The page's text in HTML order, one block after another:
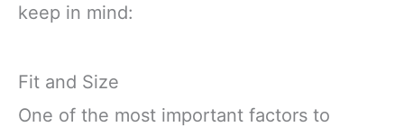
keep in mind:
Fit and Size
One of the most important factors to